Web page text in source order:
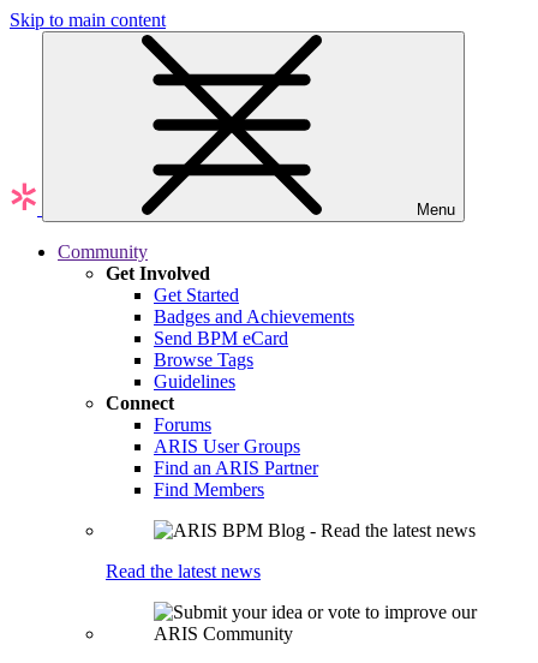
Skip to main content
Menu
Community
Get Involved
Get Started
Badges and Achievements
Send BPM eCard
Browse Tags
Guidelines
Connect
Forums
ARIS User Groups
Find an ARIS Partner
Find Members
Read the latest news